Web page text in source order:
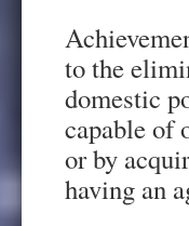
to the
domestic
capable of
or by
having an